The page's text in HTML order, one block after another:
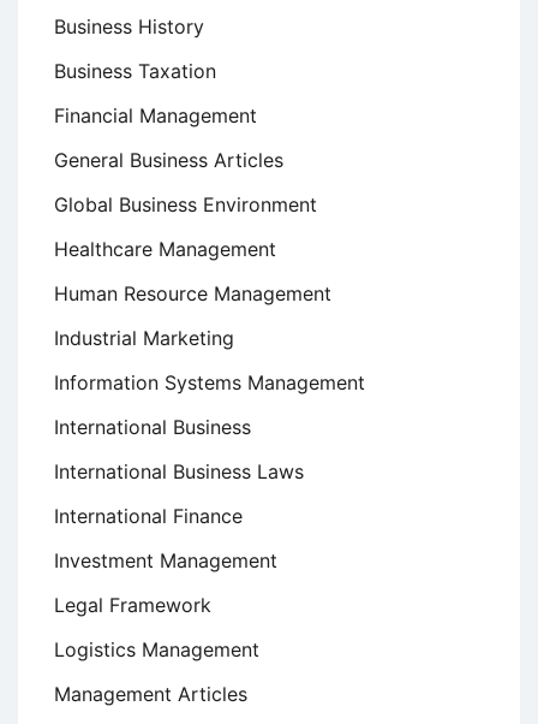
Business History
Business Taxation
Financial Management
General Business Articles
Global Business Environment
Healthcare Management
Human Resource Management
Industrial Marketing
Information Systems Management
International Business
International Business Laws
International Finance
Investment Management
Legal Framework
Logistics Management
Management Articles